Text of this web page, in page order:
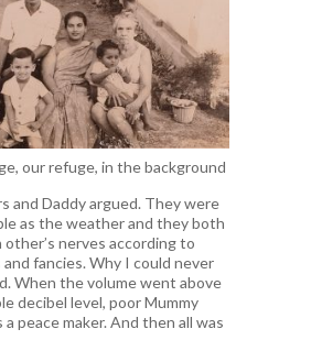
our refuge, in the background
and Daddy argued. They were
as the weather and they both
other’s nerves according to
fancies. Why I could never
When the volume went above
decibel level, poor Mummy
a peace maker. And then all was